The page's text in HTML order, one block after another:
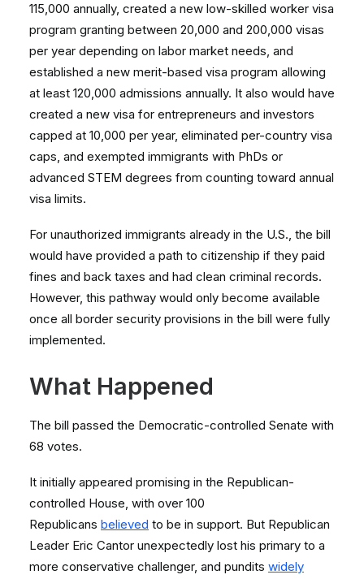
115,000 annually, created a new low-skilled worker visa
program granting between 20,000 and 200,000 visas
per year depending on labor market needs, and
established a new merit-based visa program allowing
at least 120,000 admissions annually. It also would have
created a new visa for entrepreneurs and investors
capped at 10,000 per year, eliminated per-country visa
caps, and exempted immigrants with PhDs or
advanced STEM degrees from counting toward annual
visa limits.
For unauthorized immigrants already in the U.S., the bill
would have provided a path to citizenship if they paid
fines and back taxes and had clean criminal records.
However, this pathway would only become available
once all border security provisions in the bill were fully
implemented.
What Happened
The bill passed the Democratic-controlled Senate with
68 votes.
It initially appeared promising in the Republican-
controlled House, with over 100
Republicans believed to be in support. But Republican
Leader Eric Cantor unexpectedly lost his primary to a
more conservative challenger, and pundits widely